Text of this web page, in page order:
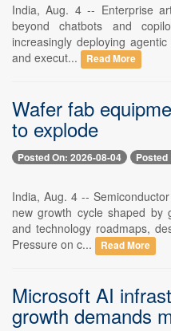
India, Aug. 4 -- Enterprise
beyond chatbots and
increasingly deploying
and execut...
Read More
Wafer fab
to explode
Posted On: 2026-08-04
India, Aug. 4 --
new growth cycle shaped by
and technology roadmaps,
Pressure on c...
Read More
Microsoft AI
growth demands